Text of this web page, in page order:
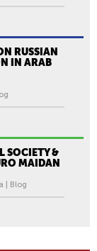
RUSSIAN
IN ARAB
SOCIETY &
MAIDAN
| Blog